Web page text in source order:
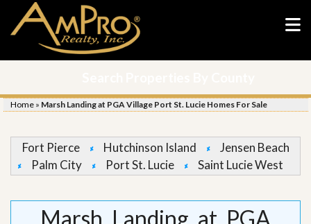
Home » Marsh Landing at PGA Village Port St. Lucie Homes For Sale
Fort Pierce Hutchinson Island
Jensen Beach
Palm City
Port St. Lucie Saint Lucie West
Marsh Landing at PGA